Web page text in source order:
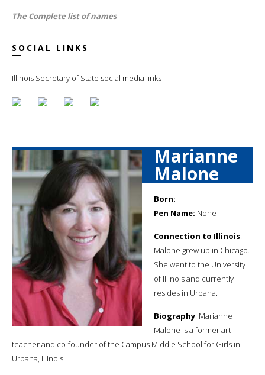
The Complete list of names
SOCIAL LINKS
Illinois Secretary of State social media links
Marianne
Malone
Born:
Pen Name: None
Connection to Illinois:
Malone grew up in Chicago.
She went to the University
of Illinois and currently
resides in Urbana.
Biography: Marianne
Malone is a former art
teacher and co-founder of the Campus Middle School for Girls in
Urbana, Illinois.